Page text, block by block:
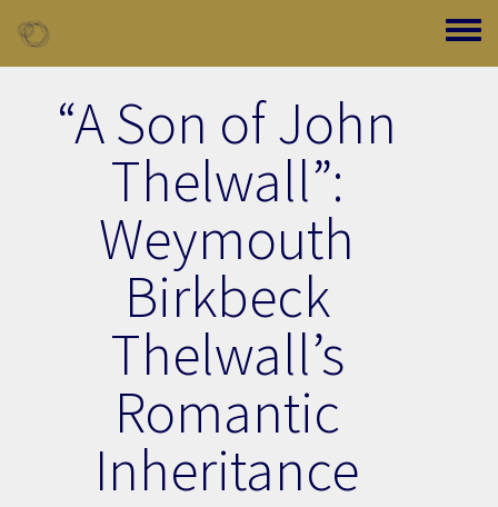
Toggle
“A Son of John
Thelwall”:
Weymouth
Birkbeck
Thelwall’s
Romantic
Inheritance